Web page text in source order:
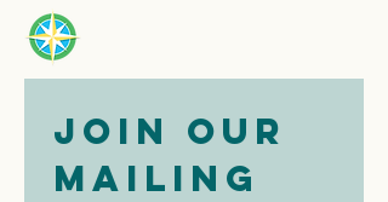
Join our
mailing